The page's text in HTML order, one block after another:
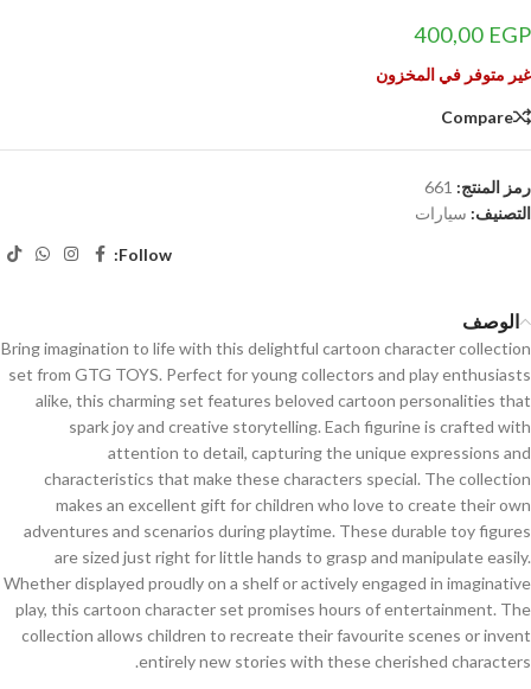
400,00 EGP
غير متوفر في المخزون
Compare
رمز المنتج: 661
التصنيف: سيارات
Follow:
الوصف
Bring imagination to life with this delightful cartoon character collection
set from GTG TOYS. Perfect for young collectors and play enthusiasts
alike, this charming set features beloved cartoon personalities that
spark joy and creative storytelling. Each figurine is crafted with
attention to detail, capturing the unique expressions and
characteristics that make these characters special. The collection
makes an excellent gift for children who love to create their own
adventures and scenarios during playtime. These durable toy figures
are sized just right for little hands to grasp and manipulate easily.
Whether displayed proudly on a shelf or actively engaged in imaginative
play, this cartoon character set promises hours of entertainment. The
collection allows children to recreate their favourite scenes or invent
entirely new stories with these cherished characters.